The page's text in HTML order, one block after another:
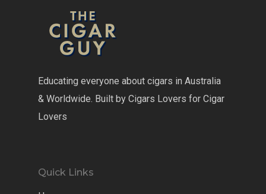
Educating everyone about cigars in Australia
& Worldwide. Built by Cigars Lovers for Cigar
Lovers
Quick Links